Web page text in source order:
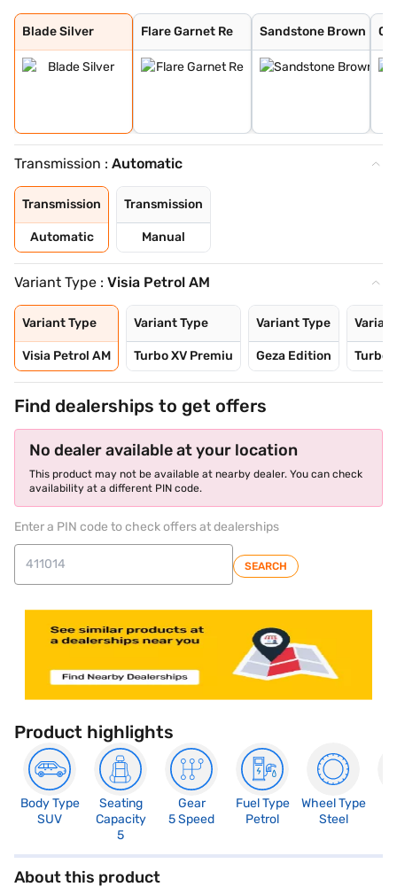
Blade Silver
Blade Silver
Flare Garnet Re
Flare Garnet Re
Sandstone Brown
Sandstone Brown
Onyx Black
Tourmaline Brow
Pearl White and
Standstone Brow
Vivid Blue and
Pearl White
Vivid Blue
Storm White
Sunrise Copper
Flare Garnet Re
Vivid Blue and
Blade Silver an
Sunrise Copper
Transmission : Automatic
Transmission
Automatic
Transmission
Manual
Variant Type : Visia Petrol AM
Variant Type
Visia Petrol AM
Variant Type
Turbo XV Premiu
Variant Type
Geza Edition Turbo
Find dealerships to get offers
No dealer available at your location
This product may not be available at nearby dealer. You can check
availability at a different PIN code.
Enter a PIN code to check offers at dealerships
SEARCH
Product highlights
Body Type
SUV
Seating
Capacity
5
Gear
5 Speed
Fuel Type
Petrol
Wheel Type
Steel
About this product